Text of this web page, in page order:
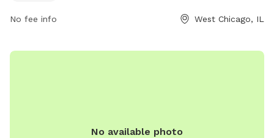
West Chicago area looking for a safe and fun environment
No fee info West Chicago, IL
No available photo